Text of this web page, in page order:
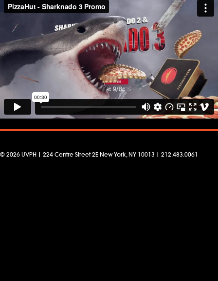
© 2026 UVPH | 224 Centre Street 2E New York, NY 10013 | 212.483.0061